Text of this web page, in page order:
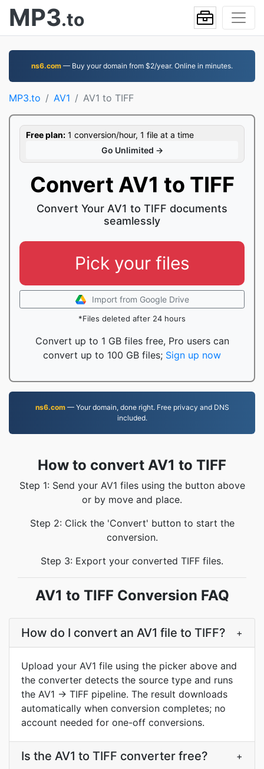
MP3.to
ns6.com — Buy your domain from $2/year. Online in minutes.
MP3.to AV1 AV1 to TIFF
Free plan: 1 conversion/hour, 1 file at a time
Go Unlimited →
Convert AV1 to TIFF
Convert Your AV1 to TIFF documents
seamlessly
Pick your files
Import from Google Drive
*Files deleted after 24 hours
Convert up to 1 GB files free, Pro users can
convert up to 100 GB files; Sign up now
ns6.com— Your domain, done right. Free privacy and DNS
included.
How to convert AV1 to TIFF
Step 1: Send your AV1 files using the button above
or by move and place.
Step 2: Click the 'Convert' button to start the
conversion.
Step 3: Export your converted TIFF files.
AV1 to TIFF Conversion FAQ
How do I convert an AV1 file to TIFF? +
Upload your AV1 file using the picker above and
the converter detects the source type and runs
the AV1 → TIFF pipeline. The result downloads
automatically when conversion completes; no
account needed for one-off conversions.
Is the AV1 to TIFF converter free? +